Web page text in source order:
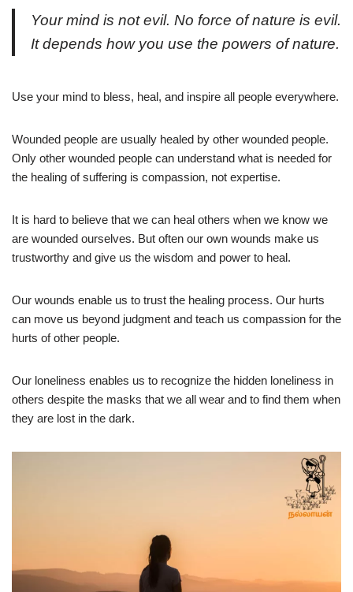
Your mind is not evil. No force of nature is evil.
It depends how you use the powers of nature.
Use your mind to bless, heal, and inspire all people everywhere.
Wounded people are usually healed by other wounded people.
Only other wounded people can understand what is needed for
the healing of suffering is compassion, not expertise.
It is hard to believe that we can heal others when we know we
are wounded ourselves. But often our own wounds make us
trustworthy and give us the wisdom and power to heal.
Our wounds enable us to trust the healing process. Our hurts
can move us beyond judgment and teach us compassion for the
hurts of other people.
Our loneliness enables us to recognize the hidden loneliness in
others despite the masks that we all wear and to find them when
they are lost in the dark.